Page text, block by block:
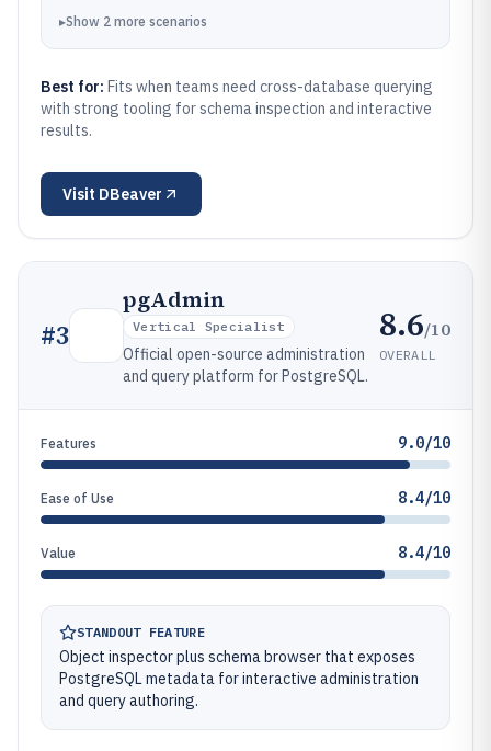
▸Show 2 more scenarios
Best for: Fits when teams need cross-database querying
with strong tooling for schema inspection and interactive
results.
Visit DBeaver
#3
pgAdmin
Vertical Specialist
Official open-source administration
and query platform for PostgreSQL.
8.6/10
OVERALL
Features 9.0/10
Ease of Use 8.4/10
Value 8.4/10
STANDOUT FEATURE
Object inspector plus schema browser that exposes
PostgreSQL metadata for interactive administration
and query authoring.